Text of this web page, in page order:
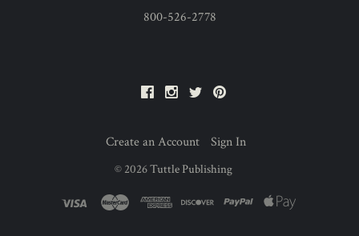
800-526-2778
FacebookInstagram
Twitter
Create an Account Sign In
© 2026Tuttle Publishing